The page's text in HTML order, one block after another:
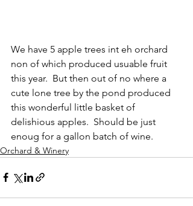
We have 5 apple trees int eh orchard
non of which produced usuable fruit
this year.  But then out of no where a
cute lone tree by the pond produced
this wonderful little basket of
delishious apples.  Should be just
enoug for a gallon batch of wine.
Orchard & Winery